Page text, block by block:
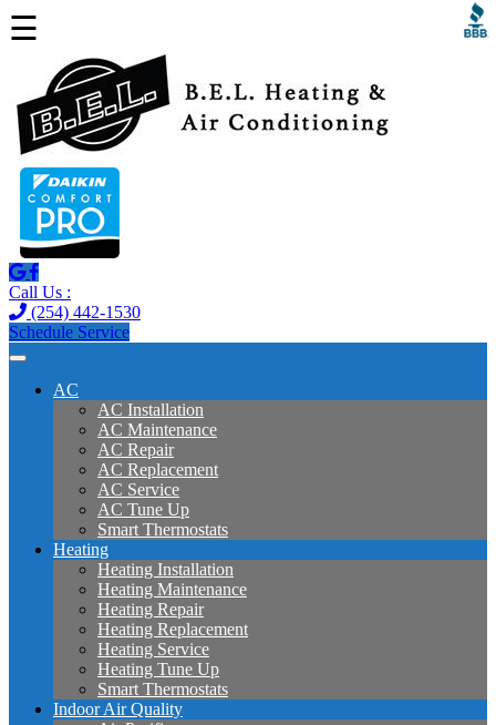
☰
Call Us :
(254) 442-1530
Schedule Service
AC
AC Installation
AC Maintenance
AC Repair
AC Replacement
AC Service
AC Tune Up
Smart Thermostats
Heating
Heating Installation
Heating Maintenance
Heating Repair
Heating Replacement
Heating Service
Heating Tune Up
Smart Thermostats
Indoor Air Quality